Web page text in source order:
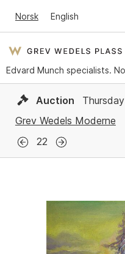
Norsk English
Edvard Munch specialists.
Auction
Grev Wedels Moderne
22